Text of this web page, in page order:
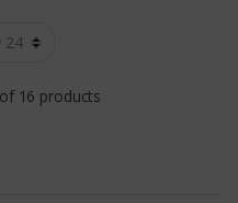
16 products